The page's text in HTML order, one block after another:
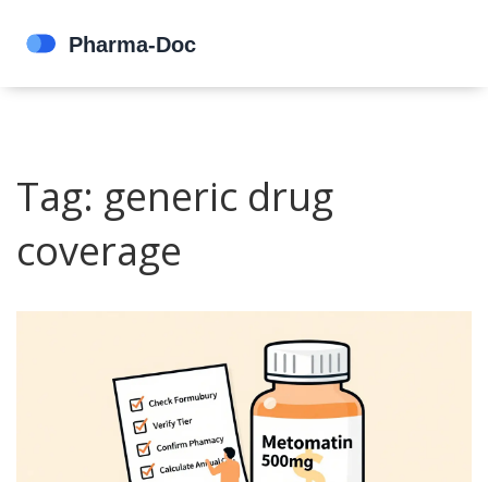
Tag: generic drug
coverage